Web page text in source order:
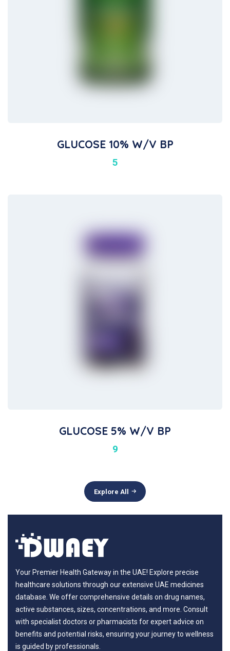
GLUCOSE 10% W/v BP
5
GLUCOSE 5% W/v BP
9
Explore All
Your Premier Health Gateway in the UAE! Explore precise
healthcare solutions through our extensive UAE medicines
database. We offer comprehensive details on drug names,
active substances, sizes, concentrations, and more. Consult
with specialist doctors or pharmacists for expert advice on
benefits and potential risks, ensuring your journey to wellness
is guided by professionals.